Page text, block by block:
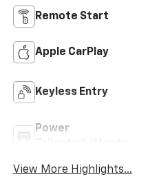
Remote Start
Apple CarPlay
Keyless Entry
Power
View More Highlights...